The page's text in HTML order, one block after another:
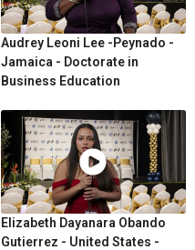
Audrey Leoni Lee -Peynado -
Jamaica - Doctorate in
Business Education
Elizabeth Dayanara Obando
Gutierrez - United States -